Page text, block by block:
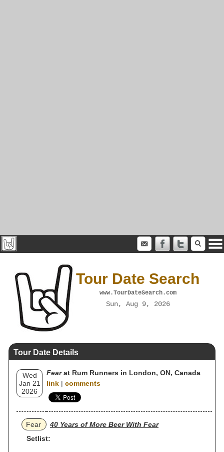
Tour Date Search
www.TourDateSearch.com
Sun, Aug 9, 2026
Tour Date Details
Wed
Jan 21
2026
Fearat Rum Runners in London, ON, Canada
link | comments
Fear
40 Years of More Beer With Fear
Setlist: